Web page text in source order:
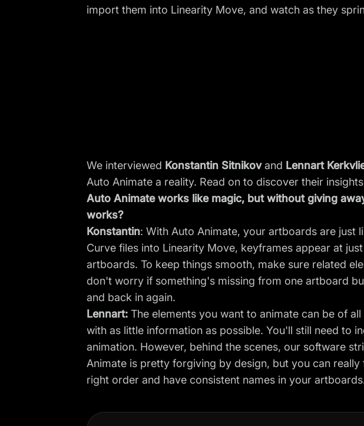
import them into Linearity Move, and watch as they
We interviewed Konstantin Sitnikovand Lennart
Auto Animate a reality. Read on to discover their
Auto Animate works like magic, but without giving
works?
Konstantin: With Auto Animate, your artboards are just
Curve files into Linearity Move, keyframes appear at
artboards. To keep things smooth, make sure related
don't worry if something's missing from one artboard
and back in again.
Lennart: The elements you want to animate can be of
with as little information as possible. You'll still need to
animation. However, behind the scenes, our software
Animate is pretty forgiving by design, but you can
right order and have consistent names in your